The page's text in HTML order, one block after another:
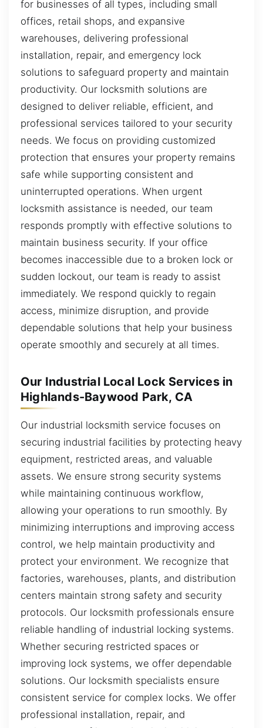
for businesses of all types, including small
offices, retail shops, and expansive
warehouses, delivering professional
installation, repair, and emergency lock
solutions to safeguard property and maintain
productivity. Our locksmith solutions are
designed to deliver reliable, efficient, and
professional services tailored to your security
needs. We focus on providing customized
protection that ensures your property remains
safe while supporting consistent and
uninterrupted operations. When urgent
locksmith assistance is needed, our team
responds promptly with effective solutions to
maintain business security. If your office
becomes inaccessible due to a broken lock or
sudden lockout, our team is ready to assist
immediately. We respond quickly to regain
access, minimize disruption, and provide
dependable solutions that help your business
operate smoothly and securely at all times.
Our Industrial Local Lock Services in
Highlands-Baywood Park, CA
Our industrial locksmith service focuses on
securing industrial facilities by protecting heavy
equipment, restricted areas, and valuable
assets. We ensure strong security systems
while maintaining continuous workflow,
allowing your operations to run smoothly. By
minimizing interruptions and improving access
control, we help maintain productivity and
protect your environment. We recognize that
factories, warehouses, plants, and distribution
centers maintain strong safety and security
protocols. Our locksmith professionals ensure
reliable handling of industrial locking systems.
Whether securing restricted spaces or
improving lock systems, we offer dependable
solutions. Our locksmith specialists ensure
consistent service for complex locks. We offer
professional installation, repair, and